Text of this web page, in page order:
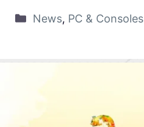
News, PC & Consoles